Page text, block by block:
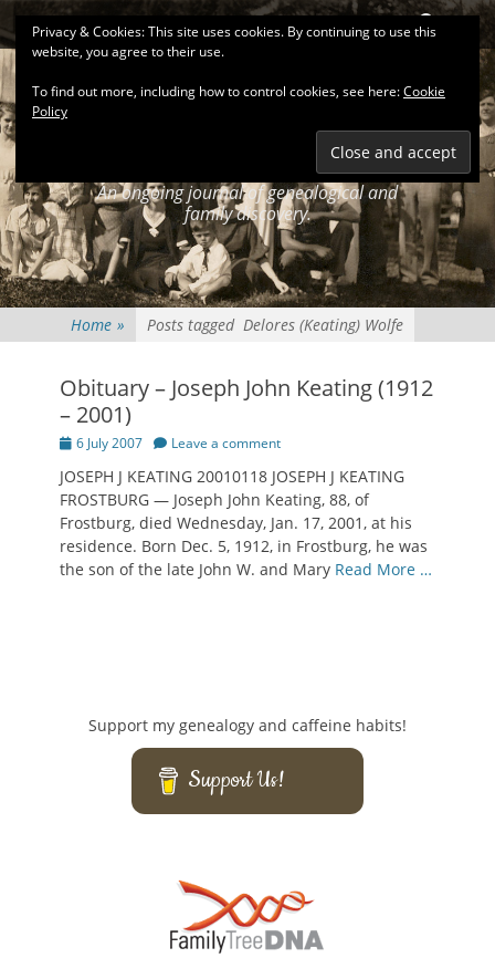
Skip
to
content
Primary Menu Search
KEATINGSEARCH
An ongoing journal of genealogical and
family discovery.
Home » Posts tagged Delores (Keating) Wolfe
Obituary – Joseph John Keating (1912
– 2001)
Posted
6 July 2007 Leave a comment
JOSEPH J KEATING 20010118 JOSEPH J KEATING
FROSTBURG — Joseph John Keating, 88, of
Frostburg, died Wednesday, Jan. 17, 2001, at his
residence. Born Dec. 5, 1912, in Frostburg, he was
the son of the late John W. and Mary Read More …
Support my genealogy and caffeine habits!
Support Us!
Privacy & Cookies: This site uses cookies. By continuing to use this
website, you agree to their use.
To find out more, including how to control cookies, see here:Cookie
Policy